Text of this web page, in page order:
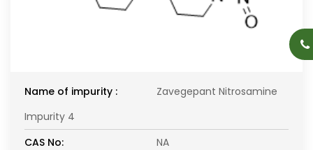
Name of impurity :
Zavegepant Nitrosamine
Impurity 4
CAS No:
NA